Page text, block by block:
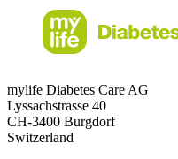
mylife Diabetes Care AG
Lyssachstrasse 40
CH-3400 Burgdorf
Switzerland